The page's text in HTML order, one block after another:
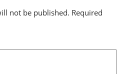
not be published. Required